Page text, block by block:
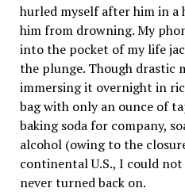
hurled myself after him in
him from drowning. My
into the pocket of my life
the plunge. Though drastic
immersing it overnight in
bag with only an ounce of
baking soda for company,
alcohol (owing to the
continental U.S., I could
never turned back on.